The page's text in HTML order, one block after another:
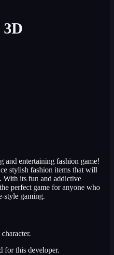
and entertaining fashion game!
stylish fashion items that will
With its fun and addictive
perfect game for anyone who
style gaming.
for this developer.